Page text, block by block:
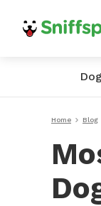
Home Blog